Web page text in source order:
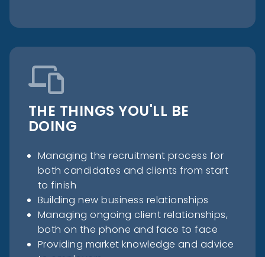
THE THINGS YOU'LL BE
DOING
Managing the recruitment process for
both candidates and clients from start
to finish
Building new business relationships
Managing ongoing client relationships,
both on the phone and face to face
Providing market knowledge and advice